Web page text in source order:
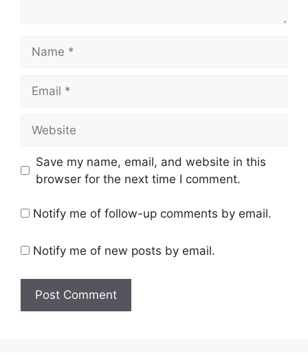
Save my name, email, and website in this
browser for the next time I comment.
Notify me of follow-up comments by email.
Notify me of new posts by email.